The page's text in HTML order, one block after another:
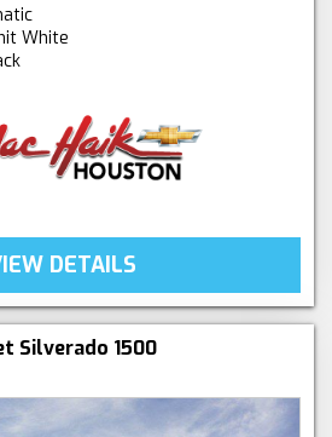
White
DETAILS
Silverado 1500